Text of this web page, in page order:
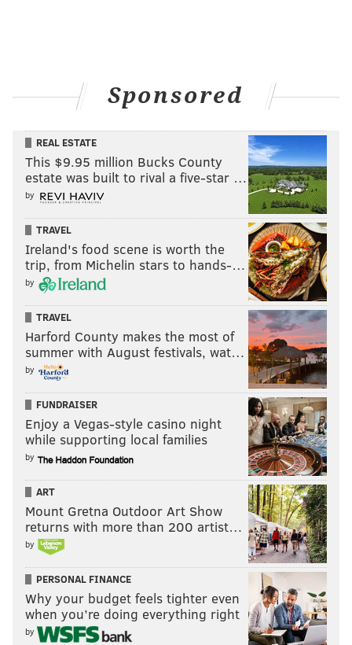
Sponsored
REAL ESTATE
This $9.95 million Bucks County
estate was built to rival a five-star …
by
TRAVEL
Ireland's food scene is worth the
trip, from Michelin stars to hands-…
by
TRAVEL
Harford County makes the most of
summer with August festivals, wat…
by
FUNDRAISER
Enjoy a Vegas-style casino night
while supporting local families
by
ART
Mount Gretna Outdoor Art Show
returns with more than 200 artist…
by
PERSONAL FINANCE
Why your budget feels tighter even
when you’re doing everything right
by